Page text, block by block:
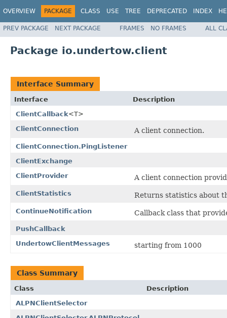
OVERVIEW PACKAGE CLASS USE TREE DEPRECATED INDEX
PREV PACKAGE NEXT PACKAGE FRAMES NO FRAMES ALL
Package io.undertow.client
Interface Summary
Interface
Description
ClientCallback<T>
ClientConnection
A client connection.
ClientConnection.PingListener
ClientExchange
ClientProvider
A client connection
ClientStatistics Returns statistics about
ContinueNotification Callback class that
PushCallback
UndertowClientMessages
starting from 1000
Class Summary
Class
Description
ALPNClientSelector